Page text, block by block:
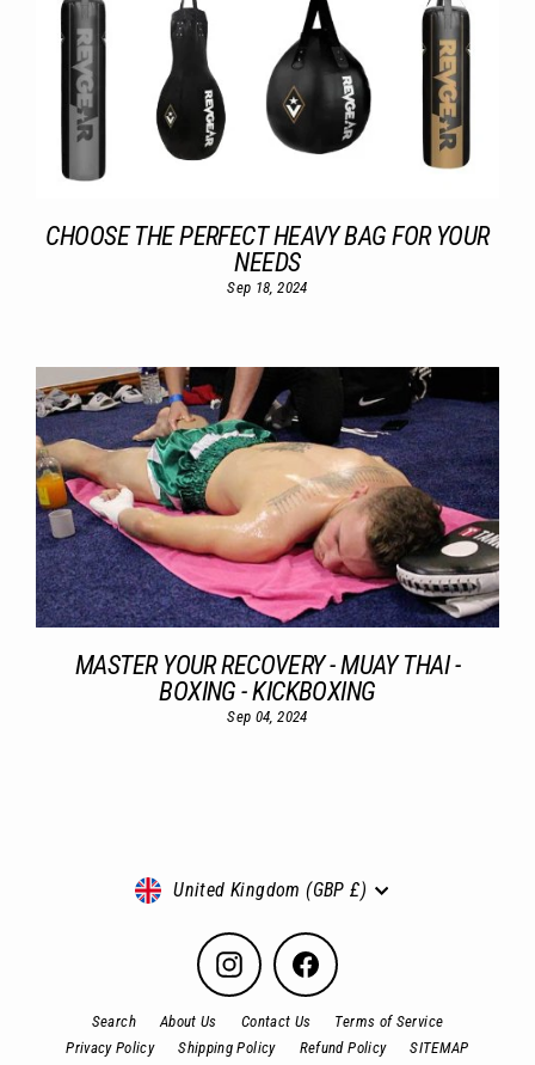
CHOOSE THE PERFECT HEAVY BAG FOR YOUR
NEEDS
Sep 18, 2024
MASTER YOUR RECOVERY - MUAY THAI -
BOXING - KICKBOXING
Sep 04, 2024
Currency
United Kingdom (GBP £)
Instagram Facebook
Search About Us Contact Us
Terms of Service
Privacy Policy
Shipping Policy Refund Policy SITEMAP